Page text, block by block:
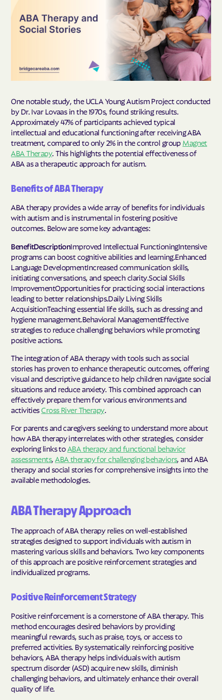
One notable study, the UCLA Young Autism Project conducted
by Dr. Ivar Lovaas in the 1970s, found striking results.
Approximately 47% of participants achieved typical
intellectual and educational functioning after receiving ABA
treatment, compared to only 2% in the control group Magnet
ABA Therapy. This highlights the potential effectiveness of
ABA as a therapeutic approach for autism.
Benefits of ABA Therapy
ABA therapy provides a wide array of benefits for individuals
with autism and is instrumental in fostering positive
outcomes. Below are some key advantages:
BenefitDescriptionImproved Intellectual FunctioningIntensive
programs can boost cognitive abilities and learning.Enhanced
Language DevelopmentIncreased communication skills,
initiating conversations, and speech clarity.Social Skills
ImprovementOpportunities for practicing social interactions
leading to better relationships.Daily Living Skills
AcquisitionTeaching essential life skills, such as dressing and
hygiene management.Behavioral ManagementEffective
strategies to reduce challenging behaviors while promoting
positive actions.
The integration of ABA therapy with tools such as social
stories has proven to enhance therapeutic outcomes, offering
visual and descriptive guidance to help children navigate social
situations and reduce anxiety. This combined approach can
effectively prepare them for various environments and
activitiesCross River Therapy.
For parents and caregivers seeking to understand more about
how ABA therapy interrelates with other strategies, consider
exploring links to ABA therapy and functional behavior
assessments, ABA therapy for challenging behaviors, and ABA
therapy and social stories for comprehensive insights into the
available methodologies.
ABA Therapy Approach
The approach of ABA therapy relies on well-established
strategies designed to support individuals with autism in
mastering various skills and behaviors. Two key components
of this approach are positive reinforcement strategies and
individualized programs.
Positive Reinforcement Strategy
Positive reinforcement is a cornerstone of ABA therapy. This
method encourages desired behaviors by providing
meaningful rewards, such as praise, toys, or access to
preferred activities. By systematically reinforcing positive
behaviors, ABA therapy helps individuals with autism
spectrum disorder (ASD) acquire new skills, diminish
challenging behaviors, and ultimately enhance their overall
quality of life.